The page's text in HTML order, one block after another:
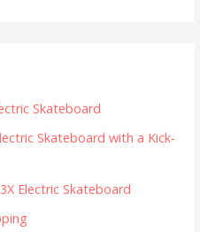
Skateboard
Skateboard with a Kick-
Electric Skateboard